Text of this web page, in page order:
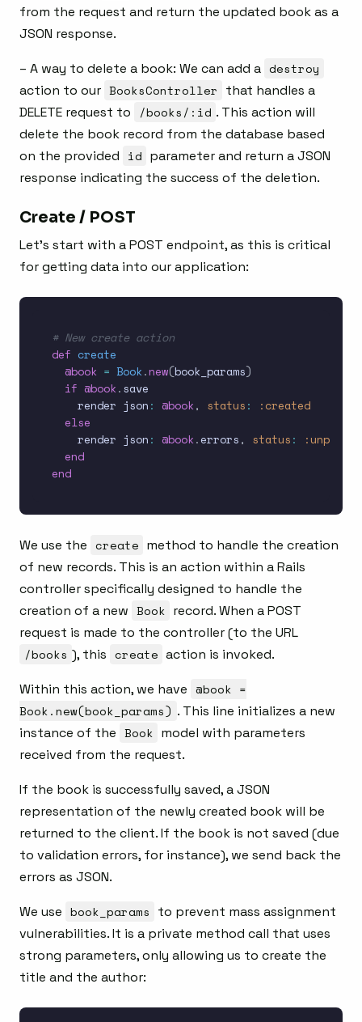
from the request and return the updated book as a
JSON response.
– A way to delete a book: We can add a destroy
action to our BooksController that handles a
DELETE request to
/books/:id . This action will
delete the book record from the database based
on the provided id parameter and return a JSON
response indicating the success of the deletion.
Create / POST
Let’s start with a POST endpoint, as this is critical
for getting data into our application:
# New create action
def create
@book = Book .new(book_params)
if @book . save
    render json
: @book , status :
:created
else
    render json
: @book .errors , status :
end
end
We use the create method to handle the creation
of new records. This is an action within a Rails
controller specifically designed to handle the
creation of a new Book record. When a POST
request is made to the controller (to the URL
/books ), this create action is invoked.
Within this action, we have @book =
Book.new(book_params) . This line initializes a new
instance of the Book model with parameters
received from the request.
If the book is successfully saved, a JSON
representation of the newly created book will be
returned to the client. If the book is not saved (due
to validation errors, for instance), we send back the
errors as JSON.
We use book_params to prevent mass assignment
vulnerabilities. It is a private method call that uses
strong parameters, only allowing us to create the
title and the author: